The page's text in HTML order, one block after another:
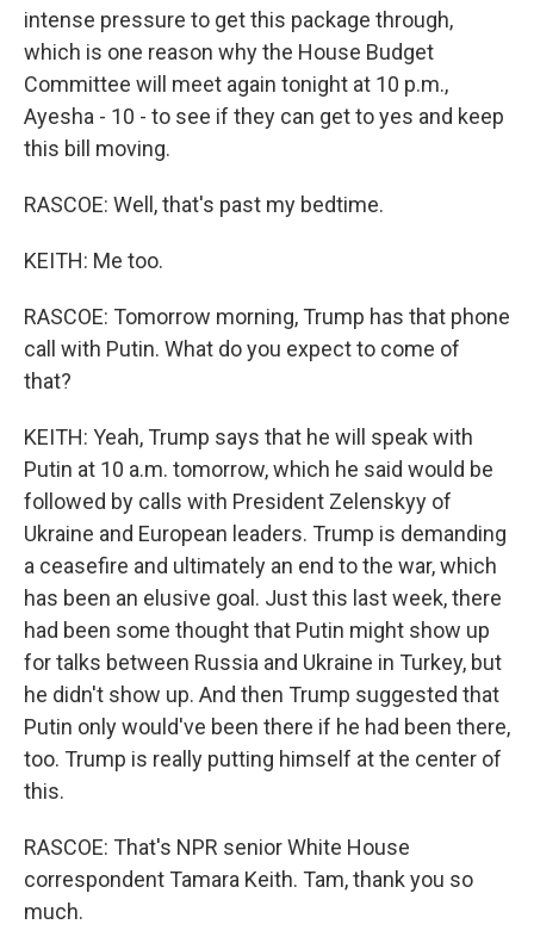
intense pressure to get this package through,
which is one reason why the House Budget
Committee will meet again tonight at 10 p.m.,
Ayesha - 10 - to see if they can get to yes and keep
this bill moving.
RASCOE: Well, that's past my bedtime.
KEITH: Me too.
RASCOE: Tomorrow morning, Trump has that phone
call with Putin. What do you expect to come of
that?
KEITH: Yeah, Trump says that he will speak with
Putin at 10 a.m. tomorrow, which he said would be
followed by calls with President Zelenskyy of
Ukraine and European leaders. Trump is demanding
a ceasefire and ultimately an end to the war, which
has been an elusive goal. Just this last week, there
had been some thought that Putin might show up
for talks between Russia and Ukraine in Turkey, but
he didn't show up. And then Trump suggested that
Putin only would've been there if he had been there,
too. Trump is really putting himself at the center of
this.
RASCOE: That's NPR senior White House
correspondent Tamara Keith. Tam, thank you so
much.